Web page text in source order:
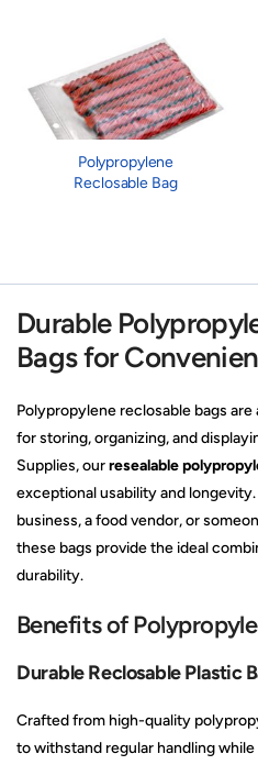
Polypropylene
Reclosable Bag
Durable
Bags for
Polypropylene reclosable bags
for storing, organizing, and
Supplies, ourresealable
exceptional usability and
business, a food vendor, or
these bags provide the ideal
durability.
Benefits of
Durable Reclosable Plastic
Crafted from high-quality
to withstand regular handling